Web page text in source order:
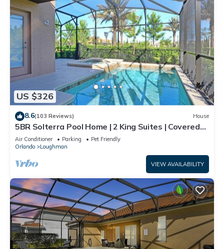
US $326
8.6(103 Reviews) House
5BR Solterra Pool Home | 2 King Suites | Covered
Lanai | Dog Friendly
Air Conditioner Parking
Pet Friendly
Orlando
Loughman
VIEW AVAILABILITY